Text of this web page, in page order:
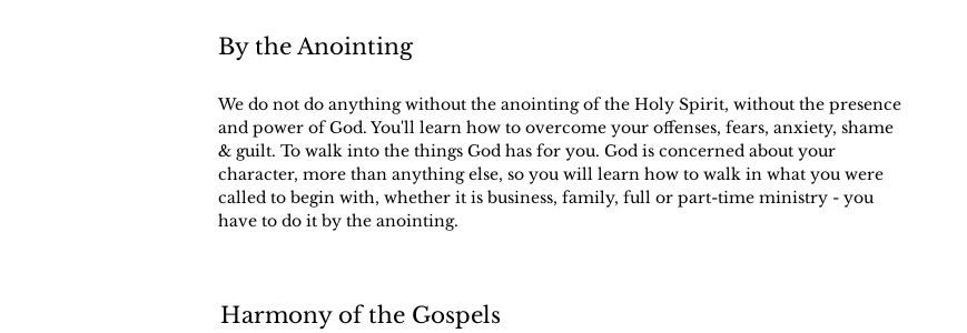
By the Anointing
We do not do anything without the anointing of the Holy Spirit, without the presence
and power of God. You'll learn how to overcome your offenses, fears, anxiety, shame
& guilt. To walk into the things God has for you. God is concerned about your
character, more than anything else, so you will learn how to walk in what you were
called to begin with, whether it is business, family, full or part-time ministry - you
have to do it by the anointing.
Harmony of the Gospels